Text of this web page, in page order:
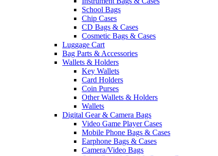
School Bags
Chip Cases
CD Bags & Cases
Cosmetic Bags & Cases
Luggage Cart
Bag Parts & Accessories
Wallets & Holders
Key Wallets
Card Holders
Coin Purses
Other Wallets & Holders
Wallets
Digital Gear & Camera Bags
Video Game Player Cases
Mobile Phone Bags & Cases
Earphone Bags & Cases
Camera/Video Bags